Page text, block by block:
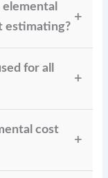
estimating?
thorough,
throughout
offer a
for all
infrastructure
It
component
cost